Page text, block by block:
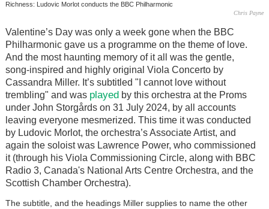
Richness: Ludovic Morlot conducts the BBC Philharmonic
Chris Payne
Valentine’s Day was only a week gone when the BBC
Philharmonic gave us a programme on the theme of love.
And the most haunting memory of it all was the gentle,
song-inspired and highly original Viola Concerto by
Cassandra Miller. It’s subtitled "I cannot love without
trembling" and was played by this orchestra at the Proms
under John Storgårds on 31 July 2024, by all accounts
leaving everyone mesmerized. This time it was conducted
by Ludovic Morlot, the orchestra’s Associate Artist, and
again the soloist was Lawrence Power, who commissioned
it (through his Viola Commissioning Circle, along with BBC
Radio 3, Canada's National Arts Centre Orchestra, and the
Scottish Chamber Orchestra).
The subtitle, and the headings Miller supplies to name the other